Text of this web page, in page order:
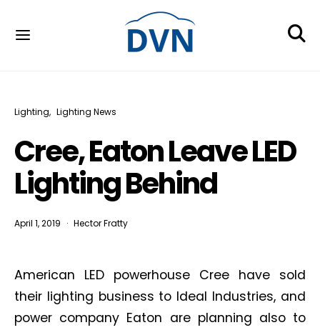
Lighting Lighting News
Cree, Eaton Leave LED
Lighting Behind
April 1, 2019 Hector Fratty
American LED powerhouse Cree have sold
their lighting business to Ideal Industries, and
power company Eaton are planning also to